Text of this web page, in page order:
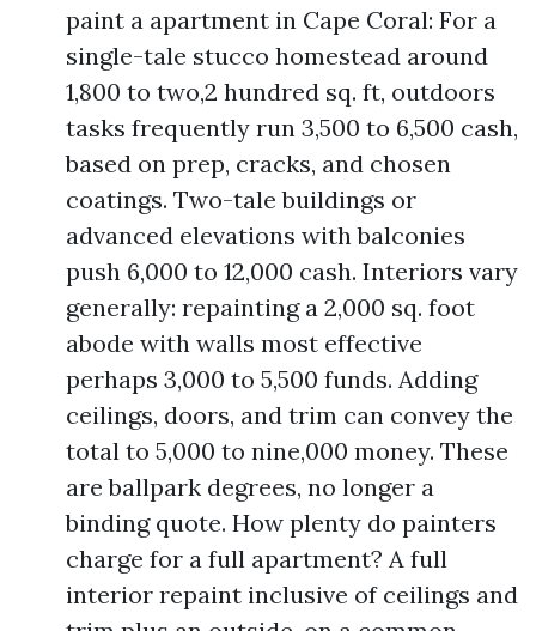
paint a apartment in Cape Coral: For a
single-tale stucco homestead around
1,800 to two,2 hundred sq. ft, outdoors
tasks frequently run 3,500 to 6,500 cash,
based on prep, cracks, and chosen
coatings. Two-tale buildings or
advanced elevations with balconies
push 6,000 to 12,000 cash. Interiors vary
generally: repainting a 2,000 sq. foot
abode with walls most effective
perhaps 3,000 to 5,500 funds. Adding
ceilings, doors, and trim can convey the
total to 5,000 to nine,000 money. These
are ballpark degrees, no longer a
binding quote. How plenty do painters
charge for a full apartment? A full
interior repaint inclusive of ceilings and